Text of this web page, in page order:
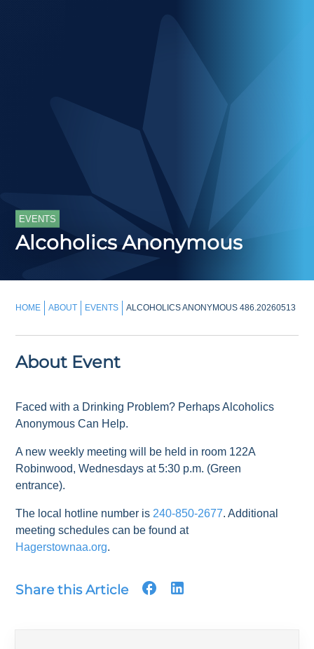
EVENTS
Alcoholics Anonymous
HOME ABOUT EVENTS ALCOHOLICS ANONYMOUS 486.20260513
About Event
Faced with a Drinking Problem? Perhaps Alcoholics
Anonymous Can Help.
A new weekly meeting will be held in room 122A
Robinwood, Wednesdays at 5:30 p.m. (Green
entrance).
The local hotline number is 240-850-2677. Additional
meeting schedules can be found at
Hagerstownaa.org.
Share this Article